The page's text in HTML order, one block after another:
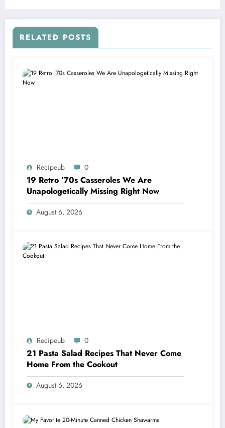
RELATED POSTS
Recipeub 0
19 Retro ’70s Casseroles We Are
Unapologetically Missing Right Now
August 6, 2026
Recipeub 0
21 Pasta Salad Recipes That Never Come
Home From the Cookout
August 6, 2026